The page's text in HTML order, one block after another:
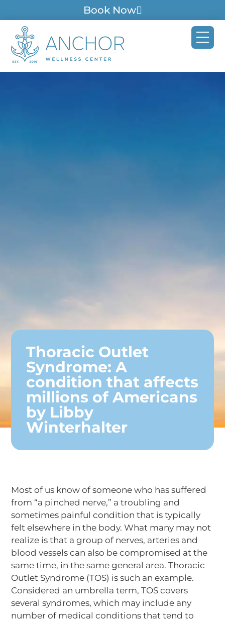
Book Now
Thoracic Outlet
Syndrome: A
condition that affects
millions of Americans
by Libby
Winterhalter
Most of us know of someone who has suffered
from “a pinched nerve,” a troubling and
sometimes painful condition that is typically
felt elsewhere in the body. What many may not
realize is that a group of nerves, arteries and
blood vessels can also be compromised at the
same time, in the same general area. Thoracic
Outlet Syndrome (TOS) is such an example.
Considered an umbrella term, TOS covers
several syndromes, which may include any
number of medical conditions that tend to